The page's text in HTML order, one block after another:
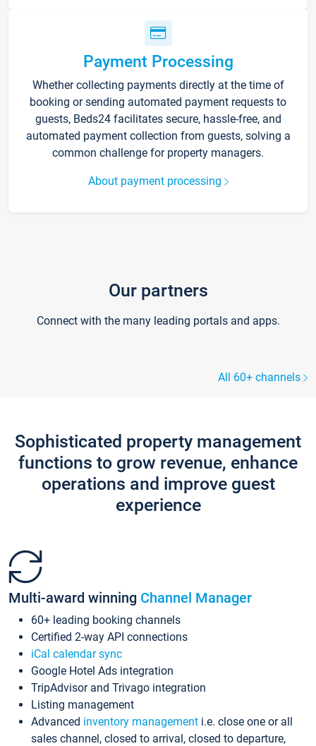
Payment Processing
Whether collecting payments directly at the time of
booking or sending automated payment requests to
guests, Beds24 facilitates secure, hassle-free, and
automated payment collection from guests, solving a
common challenge for property managers.
About payment processing
Our partners
Connect with the many leading portals and apps.
All 60+ channels
Sophisticated property management
functions to grow revenue, enhance
operations and improve guest
experience
Multi-award winning Channel Manager
60+ leading booking channels
Certified 2-way API connections
iCal calendar sync
Google Hotel Ads integration
TripAdvisor and Trivago integration
Listing management
Advanced inventory management i.e. close one or all
sales channel, closed to arrival, closed to departure,